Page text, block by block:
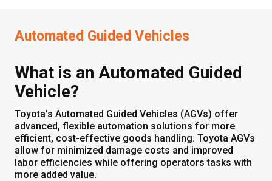
Automated Guided Vehicles
What is an Automated Guided
Vehicle?
Toyota's Automated Guided Vehicles (AGVs) offer
advanced, flexible automation solutions for more
efficient, cost-effective goods handling. Toyota AGVs
allow for minimized damage costs and improved
labor efficiencies while offering operators tasks with
more added value.